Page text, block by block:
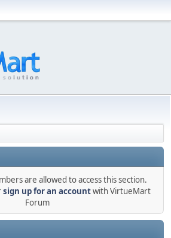
are allowed to access this section.
sign up for an accountwith VirtueMart
Forum